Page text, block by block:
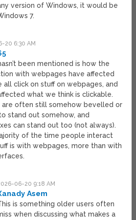
version of Windows, it would be
7.
20 6:30 AM
been mentioned is how the
with webpages have affected
all click on stuff on webpages, and
what we think is clickable.
are often still somehow bevelled or
stand out somehow, and
can stand out too (not always).
of the time people interact
is with webpages, more than with
06-20 9:18 AM
Asem
is something older users often
when discussing what makes a